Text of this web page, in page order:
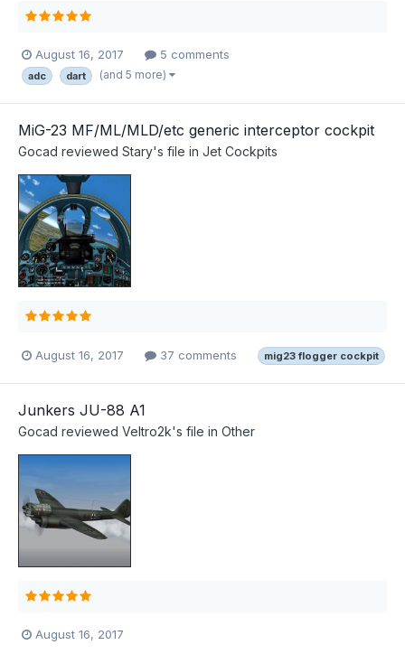
August 16, 2017 5 comments
adc dart (and 5 more)
MiG-23 MF/ML/MLD/etc generic interceptor cockpit
Gocad reviewed Stary's file in Jet Cockpits
August 16, 2017 37 comments mig23 flogger cockpit
Junkers JU-88 A1
Gocad reviewed Veltro2k's file in Other
August 16, 2017